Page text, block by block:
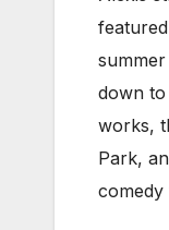
down
works,
Park,
comedy